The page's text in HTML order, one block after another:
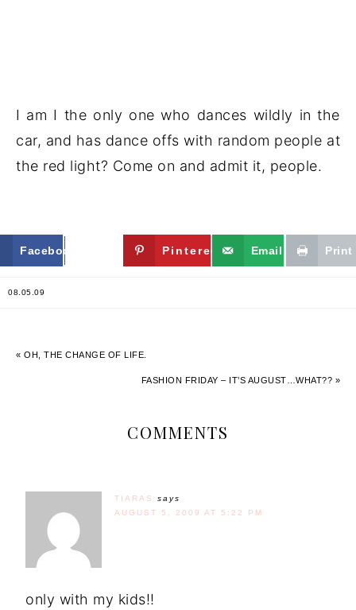
I am I the only one who dances wildly in the
car, and has dance offs with random people at
the red light? Come on and admit it, people.
Facebook Twitter Pinterest Email Print
08.05.09
« OH, THE CHANGE OF LIFE.
FASHION FRIDAY – IT’S AUGUST…WHAT?? »
COMMENTS
TIARAS
says
AUGUST 5, 2009 AT 5:22 PM
only with my kids!!